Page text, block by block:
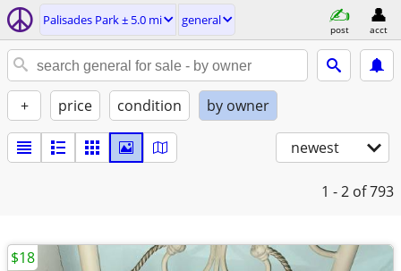
Palisades Park ± 5.0 mi general
post acct
+ price condition by owner
newest
1 - 2 of 793
$18